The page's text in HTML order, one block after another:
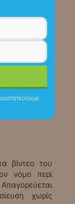
βίντεο του
νόμο περί
χωρίς